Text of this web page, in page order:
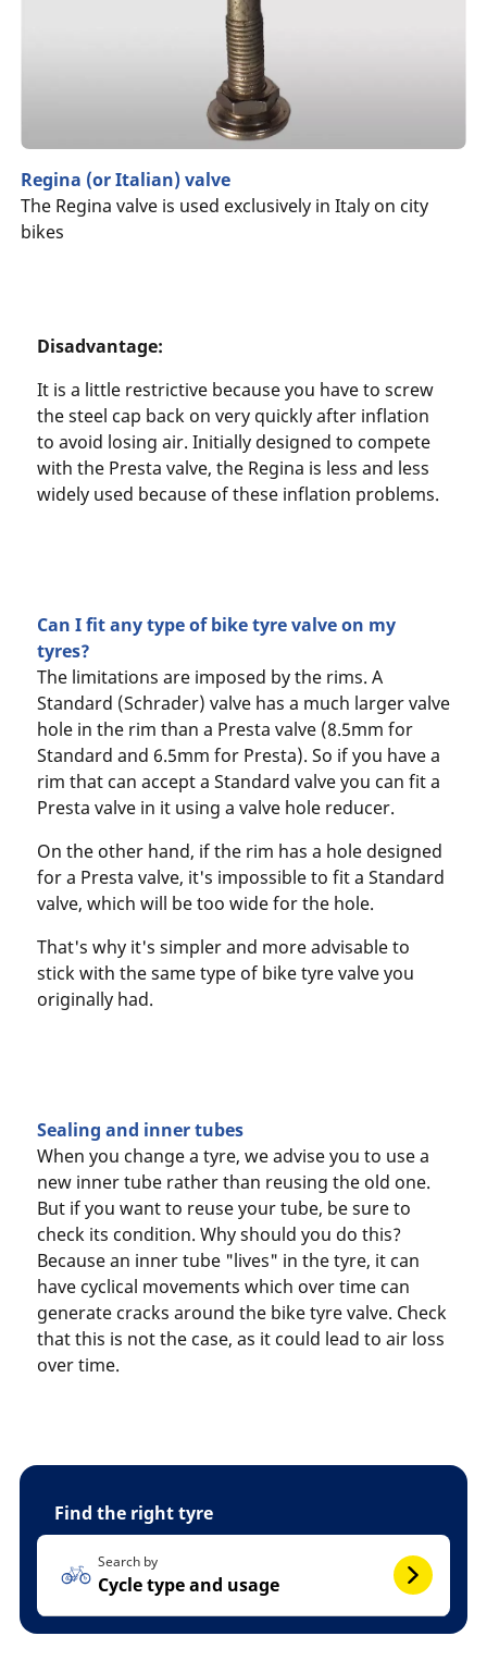
Regina (or Italian) valve
The Regina valve is used exclusively in Italy on city
bikes
Disadvantage:
It is a little restrictive because you have to screw
the steel cap back on very quickly after inflation
to avoid losing air. Initially designed to compete
with the Presta valve, the Regina is less and less
widely used because of these inflation problems.
Can I fit any type of bike tyre valve on my
tyres?
The limitations are imposed by the rims. A
Standard (Schrader) valve has a much larger valve
hole in the rim than a Presta valve (8.5mm for
Standard and 6.5mm for Presta). So if you have a
rim that can accept a Standard valve you can fit a
Presta valve in it using a valve hole reducer.
On the other hand, if the rim has a hole designed
for a Presta valve, it's impossible to fit a Standard
valve, which will be too wide for the hole.
That's why it's simpler and more advisable to
stick with the same type of bike tyre valve you
originally had.
Sealing and inner tubes
When you change a tyre, we advise you to use a
new inner tube rather than reusing the old one.
But if you want to reuse your tube, be sure to
check its condition. Why should you do this?
Because an inner tube "lives" in the tyre, it can
have cyclical movements which over time can
generate cracks around the bike tyre valve. Check
that this is not the case, as it could lead to air loss
over time.
Find the right tyre
Search by
Cycle type and usage